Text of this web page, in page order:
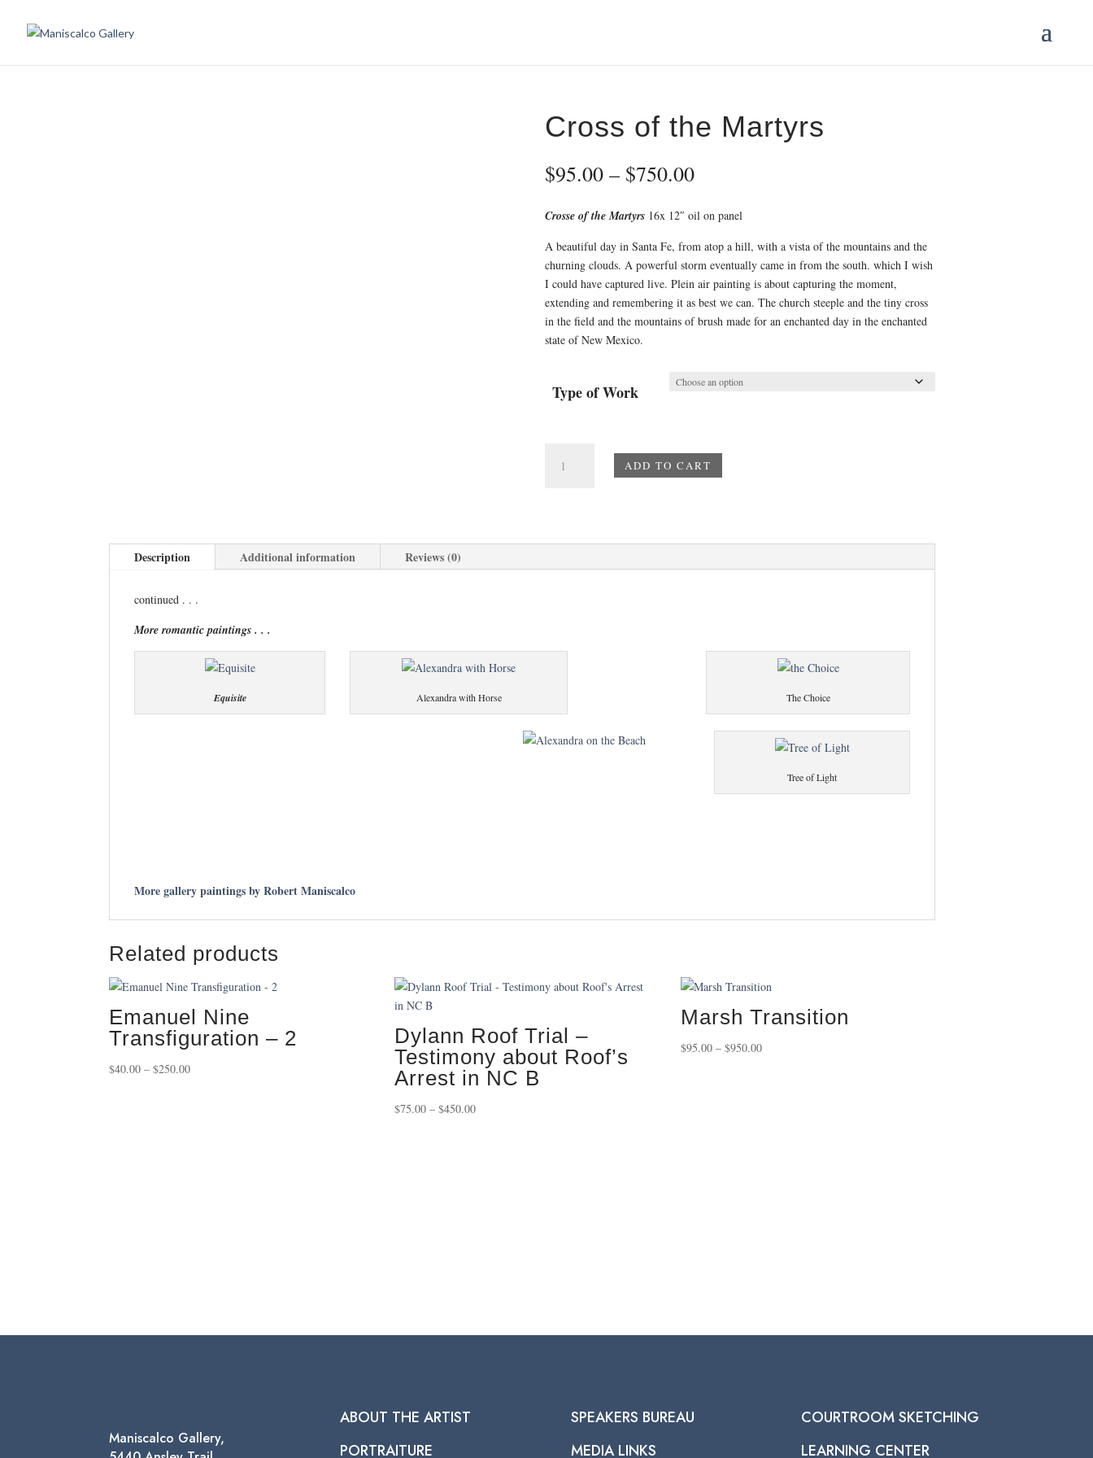
Cross of the Martyrs
$95.00 – $750.00Price
$95.00
through
$750.00
Crosse of the Martyrs 16x 12″ oil on panel
A beautiful day in Santa Fe, from atop a hill, with a vista of the mountains and the
churning clouds. A powerful storm eventually came in from the south. which I wish
I could have captured live. Plein air painting is about capturing the moment,
extending and remembering it as best we can. The church steeple and the tiny cross
in the field and the mountains of brush made for an enchanted day in the enchanted
state of New Mexico.
Type of Work
ADD TO CART
Description Additional information Reviews (0)
continued . . .
More romantic paintings . . .
Equisite The Choice
Alexandra with Horse
Tree of Light
More gallery paintings by Robert Maniscalco
Related products
Emanuel Nine
Transfiguration – 2
$40.00 – $250.00Price
Dylann Roof Trial –
Testimony about Roof’s
Arrest in NC B
$75.00 – $450.00Price
Marsh Transition
$95.00 – $950.00Price
Maniscalco Gallery,
ABOUT THE ARTIST
PORTRAITURE
SPEAKERS BUREAU
MEDIA LINKS
COURTROOM SKETCHING
LEARNING CENTER